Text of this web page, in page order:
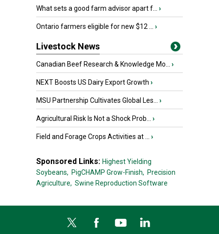
What sets a good farm advisor apart f... ›
Ontario farmers eligible for new $12 ... ›
Livestock News
Canadian Beef Research & Knowledge Mo... ›
NEXT Boosts US Dairy Export Growth ›
MSU Partnership Cultivates Global Les... ›
Agricultural Risk Is Not a Shock Prob... ›
Field and Forage Crops Activities at ... ›
Sponsored Links: Highest Yielding
Soybeans, PigCHAMP Grow-Finish, Precision
Agriculture, Swine Reproduction Software